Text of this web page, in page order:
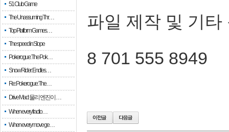
51 Club Game
The Unassuming Thr…
Top Platform Games…
The speed in Slope
Pokerogue: The Pok…
Snow Rider: Endles…
Re: Pokerogue: The…
Drive Mad: 물리 엔진이 …
When every fractio…
When every move ge…
파일 제작 및 기타
8 701 555 8949